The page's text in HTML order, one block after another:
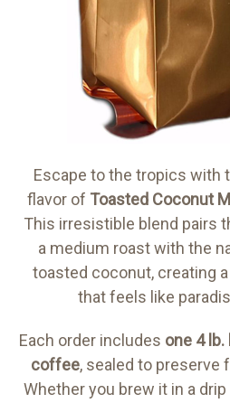
Escape to the tropics with
flavor of Toasted Coconut
This irresistible blend pairs
a medium roast with the
toasted coconut, creating
that feels like
Each order includes one 4 lb.
coffee, sealed to preserve
Whether you brew it in a